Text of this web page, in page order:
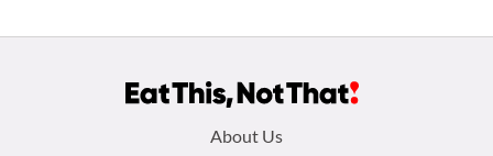
About Us